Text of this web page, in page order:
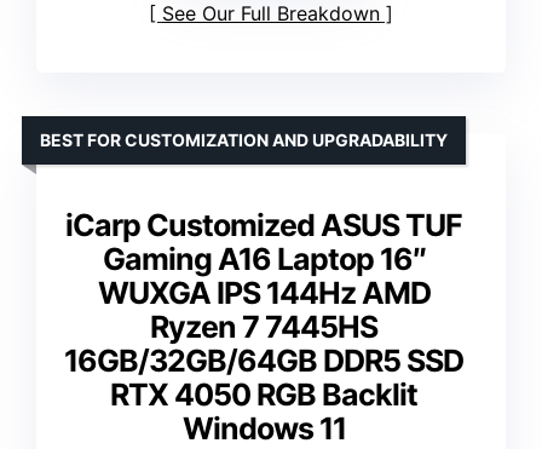
See Our Full Breakdown
iCarp Customized ASUS TUF
Gaming A16 Laptop 16″
WUXGA IPS 144Hz AMD
Ryzen 7 7445HS
16GB/32GB/64GB DDR5 SSD
RTX 4050 RGB Backlit
Windows 11
BEST FOR CUSTOMIZATION AND UPGRADABILITY